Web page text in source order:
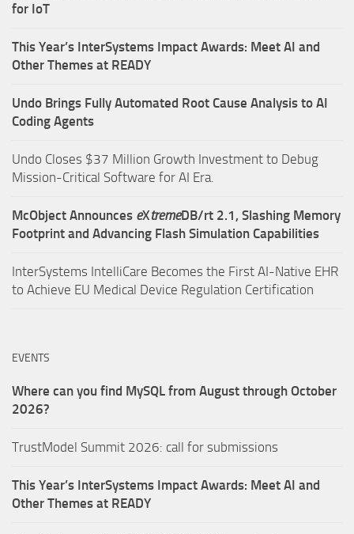
for IoT
This Year’s InterSystems Impact Awards: Meet AI and
Other Themes at READY
Undo Brings Fully Automated Root Cause Analysis to AI
Coding Agents
Undo Closes $37 Million Growth Investment to Debug
Mission-Critical Software for AI Era.
McObject Announces eXtremeDB/rt 2.1, Slashing Memory
Footprint and Advancing Flash Simulation Capabilities
InterSystems IntelliCare Becomes the First AI-Native EHR
to Achieve EU Medical Device Regulation Certification
EVENTS
Where can you find MySQL from August through October
2026?
TrustModel Summit 2026: call for submissions
This Year’s InterSystems Impact Awards: Meet AI and
Other Themes at READY